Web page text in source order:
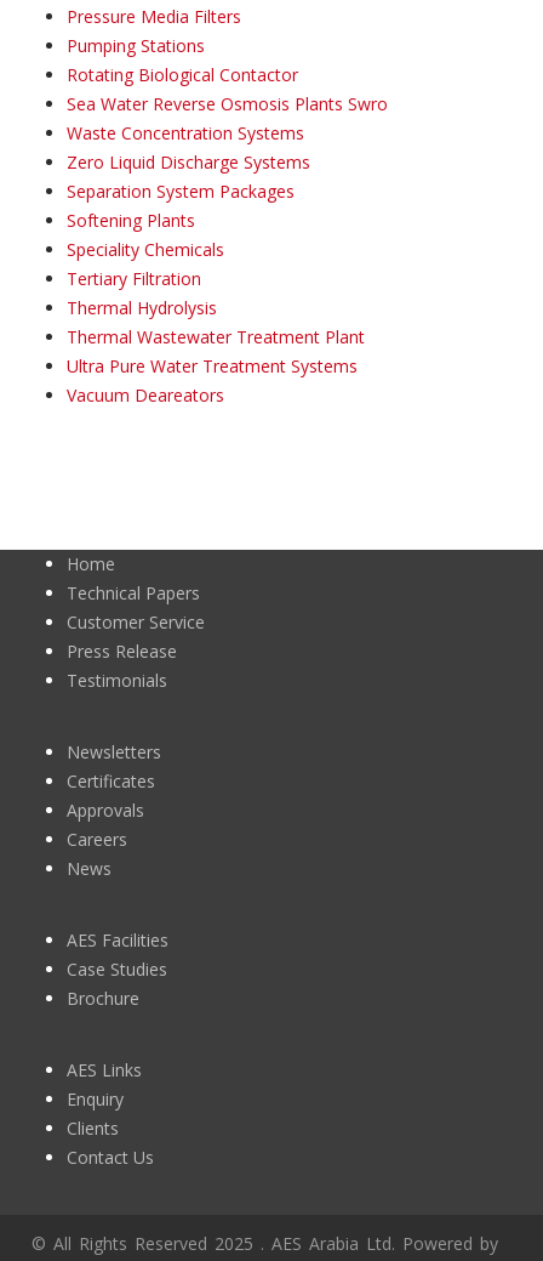
Pressure Media Filters
Pumping Stations
Rotating Biological Contactor
Sea Water Reverse Osmosis Plants Swro
Waste Concentration Systems
Zero Liquid Discharge Systems
Separation System Packages
Softening Plants
Speciality Chemicals
Tertiary Filtration
Thermal Hydrolysis
Thermal Wastewater Treatment Plant
Ultra Pure Water Treatment Systems
Vacuum Deareators
Home
Technical Papers
Customer Service
Press Release
Testimonials
Newsletters
Certificates
Approvals
Careers
News
AES Facilities
Case Studies
Brochure
AES Links
Enquiry
Clients
Contact Us
© All Rights Reserved 2025 . AES Arabia Ltd. Powered by